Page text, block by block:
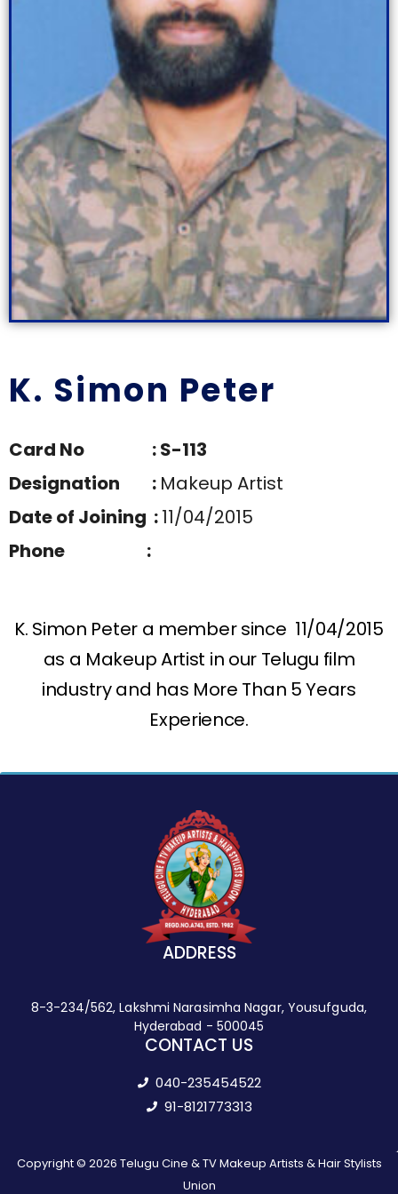
K. Simon Peter
Card No : S-113
Designation : Makeup Artist
Date of Joining :11/04/2015
Phone :
K. Simon Peter a member since 11/04/2015
as a Makeup Artist in our Telugu film
industry and has More Than 5 Years
Experience.
ADDRESS
8-3-234/562, Lakshmi Narasimha Nagar, Yousufguda,
Hyderabad - 500045
CONTACT US
040-235454522
91-8121773313
Copyright © 2026 Telugu Cine & TV Makeup Artists & Hair Stylists
Union